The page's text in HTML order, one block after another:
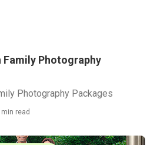
Photography
Photography Packages
min read